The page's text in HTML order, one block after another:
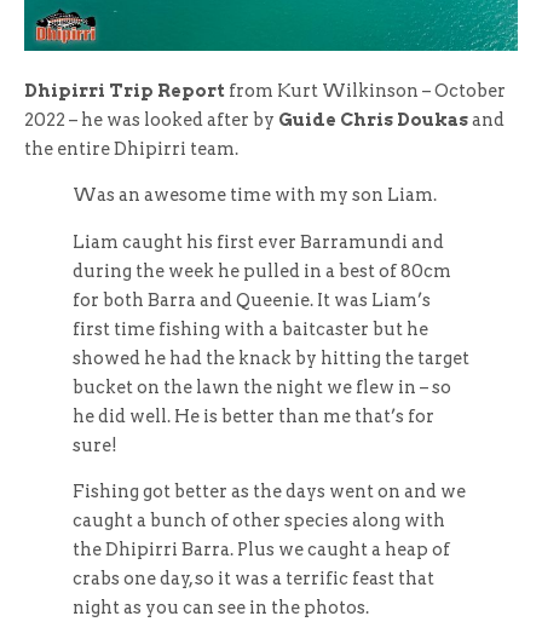
Dhipirri Trip Report from Kurt Wilkinson – October
2022 – he was looked after by Guide Chris Doukasand
the entire Dhipirri team.
Was an awesome time with my son Liam.
Liam caught his first ever Barramundi and
during the week he pulled in a best of 80cm
for both Barra and Queenie. It was Liam’s
first time fishing with a baitcaster but he
showed he had the knack by hitting the target
bucket on the lawn the night we flew in – so
he did well. He is better than me that’s for
sure!
Fishing got better as the days went on and we
caught a bunch of other species along with
the Dhipirri Barra. Plus we caught a heap of
crabs one day, so it was a terrific feast that
night as you can see in the photos.